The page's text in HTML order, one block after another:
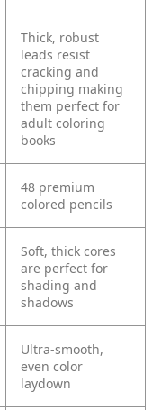
Thick, robust
leads resist
cracking and
chipping making
them perfect for
adult coloring
books
48 premium
colored pencils
Soft, thick cores
are perfect for
shading and
shadows
Ultra-smooth,
even color
laydown